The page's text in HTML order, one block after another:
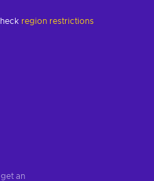
region restrictions
an